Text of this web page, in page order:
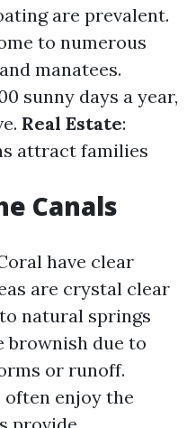
are prevalent.
to numerous
manatees.
sunny days a year,
Real Estate:
attract families
Canals
have clear
are crystal clear
natural springs
brownish due to
or runoff.
often enjoy the